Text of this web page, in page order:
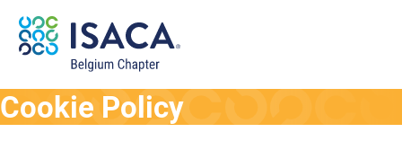
Cookie Policy